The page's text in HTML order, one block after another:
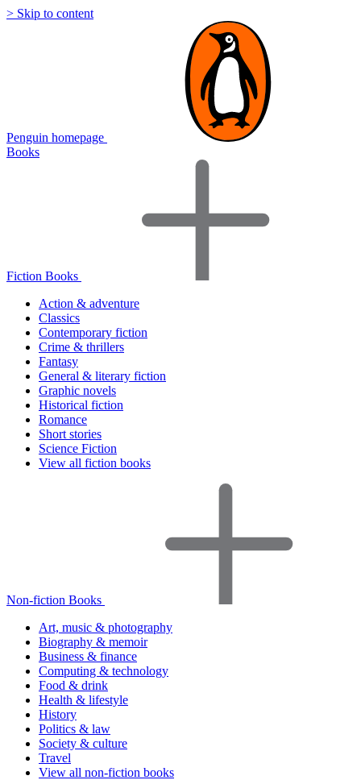
> Skip to content
Penguin homepage
Books
Fiction Books
Action & adventure
Classics
Contemporary fiction
Crime & thrillers
Fantasy
General & literary fiction
Graphic novels
Historical fiction
Romance
Short stories
Science Fiction
View all fiction books
Non-fiction Books
Art, music & photography
Biography & memoir
Business & finance
Computing & technology
Food & drink
Health & lifestyle
History
Politics & law
Society & culture
Travel
View all non-fiction books